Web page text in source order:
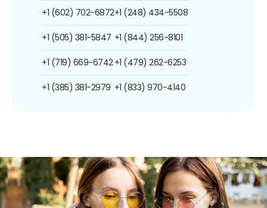
+1 (602) 702-6872
+1 (505) 381-5847
+1 (719) 669-6742
+1 (385) 381-2979
+1 (248) 434-5508
+1 (844) 256-8101
+1 (479) 262-6253
+1 (833) 970-4140